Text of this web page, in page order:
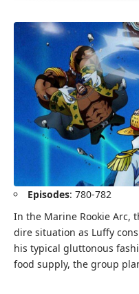
Episodes: 780-782
In the Marine Rookie Arc,
dire situation as Luffy
his typical gluttonous
food supply, the group